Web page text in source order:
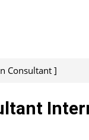
Consultant ]